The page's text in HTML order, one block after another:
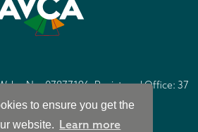
to ensure you get the
website. Learn more
No. 07877196. Registered Office: 37
6DH